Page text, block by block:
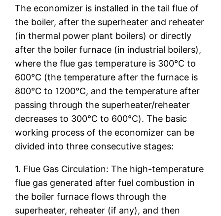
The economizer is installed in the tail flue of
the boiler, after the superheater and reheater
(in thermal power plant boilers) or directly
after the boiler furnace (in industrial boilers),
where the flue gas temperature is 300℃ to
600℃ (the temperature after the furnace is
800℃ to 1200℃, and the temperature after
passing through the superheater/reheater
decreases to 300℃ to 600℃). The basic
working process of the economizer can be
divided into three consecutive stages:
1. Flue Gas Circulation: The high-temperature
flue gas generated after fuel combustion in
the boiler furnace flows through the
superheater, reheater (if any), and then